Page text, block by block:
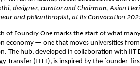
designer, curator and Chairman, Asian
and philanthropist, at its Convocation
of Foundry One marks the start of what
economy — one that moves universities
The hub, developed in collaboration with IIT
Transfer (FITT), is inspired by the founder-